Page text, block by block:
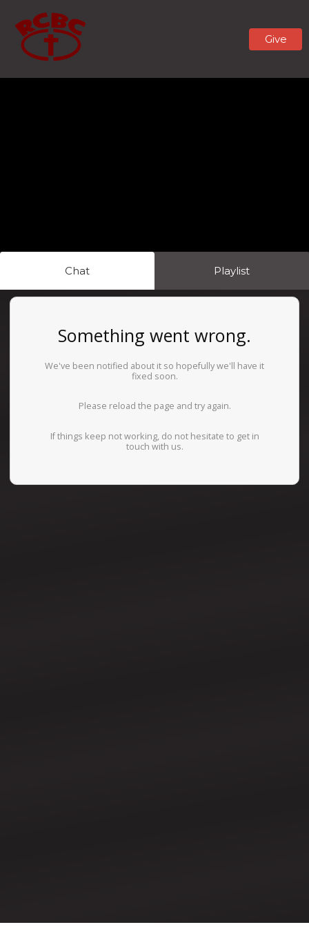
Give
Chat Playlist